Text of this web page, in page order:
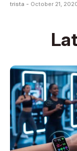
trista - October 21,